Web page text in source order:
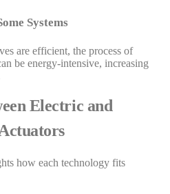
Systems
are efficient, the process of
be energy-intensive, increasing
Electric and
how each technology fits